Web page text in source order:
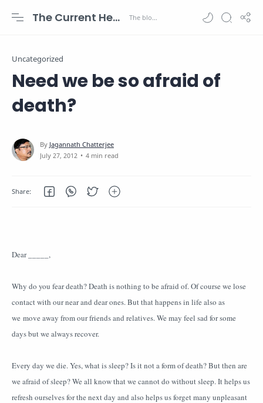
The Current Health Scenario
Uncategorized
Need we be so afraid of
death?
4 min read
Dear _____,
Why do you fear death? Death is nothing to be afraid of. Of course we lose
contact with our near and dear ones. But that happens in life also as
we move away from our friends and relatives. We may feel sad for some
days but we always recover.
Every day we die. Yes, what is sleep? Is it not a form of death? But then are
we afraid of sleep? We all know that we cannot do without sleep. It helps us
refresh ourselves for the next day and also helps us forget many unpleasant